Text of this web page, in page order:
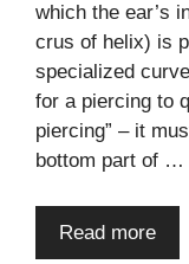
which the ear’s
crus of helix) is
specialized
for a piercing to
piercing” – it
bottom part of …
Read more